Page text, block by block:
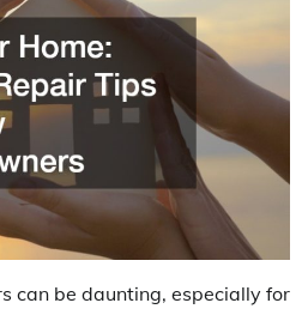
can be daunting, especially for